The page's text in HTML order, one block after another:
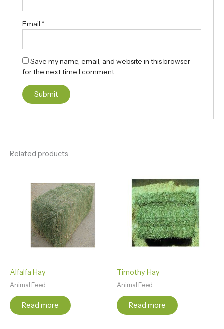
Email *
Save my name, email, and website in this browser
for the next time I comment.
Related products
Alfalfa Hay
Animal Feed
Read more
Timothy Hay
Animal Feed
Read more